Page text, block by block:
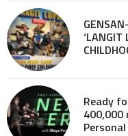
‘LANGIT
Ready
400,000